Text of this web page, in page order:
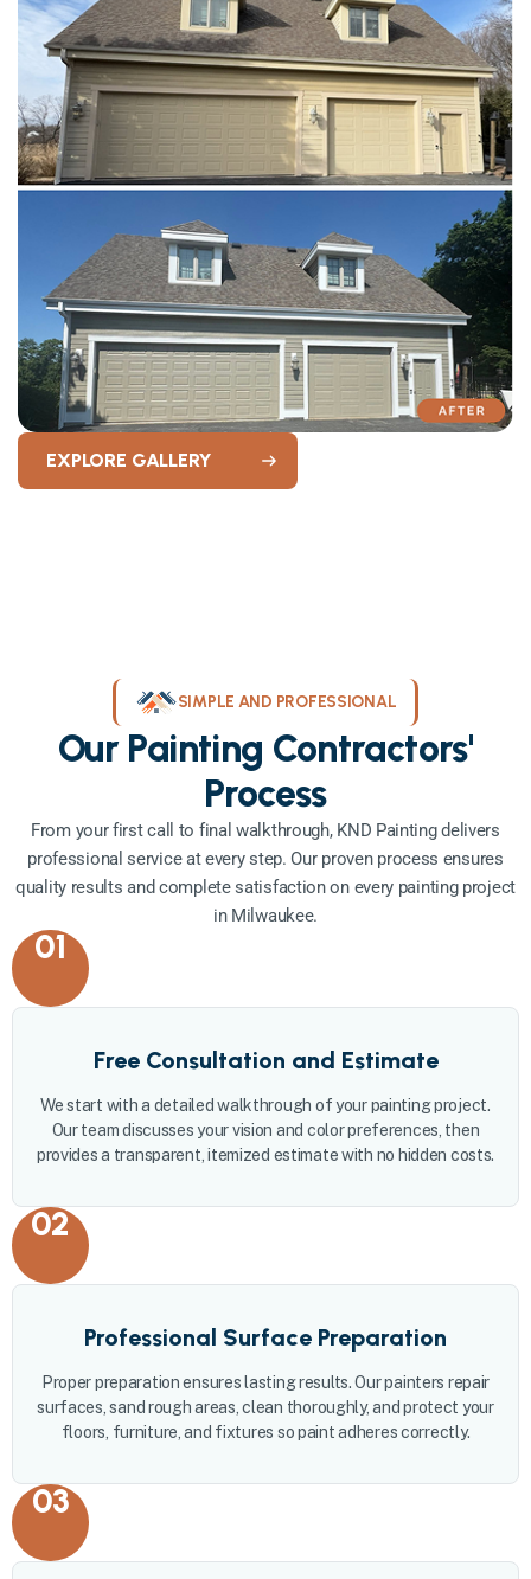
EXPLORE GALLERY
SIMPLE AND PROFESSIONAL
Our Painting Contractors'
Process
From your first call to final walkthrough, KND Painting delivers
professional service at every step. Our proven process ensures
quality results and complete satisfaction on every painting project
in Milwaukee.
01
Free Consultation and Estimate
We start with a detailed walkthrough of your painting project.
Our team discusses your vision and color preferences, then
provides a transparent, itemized estimate with no hidden costs.
02
Professional Surface Preparation
Proper preparation ensures lasting results. Our painters repair
surfaces, sand rough areas, clean thoroughly, and protect your
floors, furniture, and fixtures so paint adheres correctly.
03